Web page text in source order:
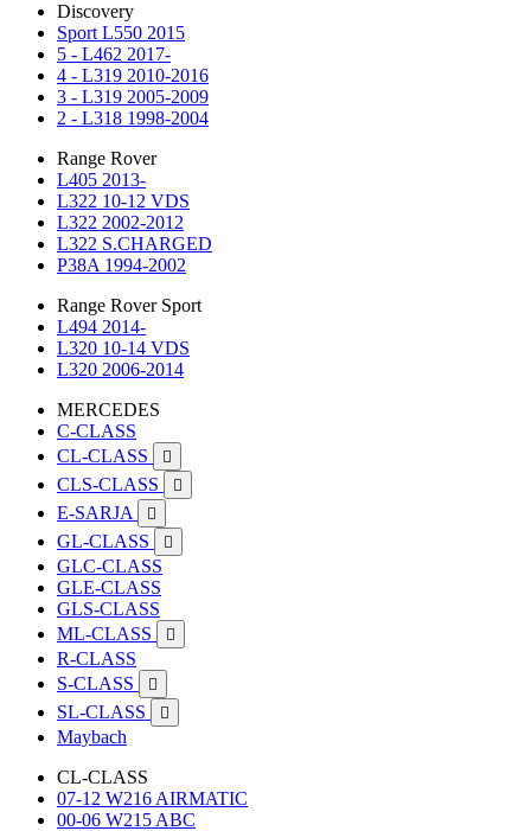
Discovery
Sport L550 2015
5 - L462 2017-
4 - L319 2010-2016
3 - L319 2005-2009
2 - L318 1998-2004
Range Rover
L405 2013-
L322 10-12 VDS
L322 2002-2012
L322 S.CHARGED
P38A 1994-2002
Range Rover Sport
L494 2014-
L320 10-14 VDS
L320 2006-2014
MERCEDES
C-CLASS
CL-CLASS

CLS-CLASS 
E-SARJA 
GL-CLASS 
GLC-CLASS
GLE-CLASS
GLS-CLASS
ML-CLASS

R-CLASS
S-CLASS

SL-CLASS 
Maybach
CL-CLASS
07-12 W216 AIRMATIC
00-06 W215 ABC